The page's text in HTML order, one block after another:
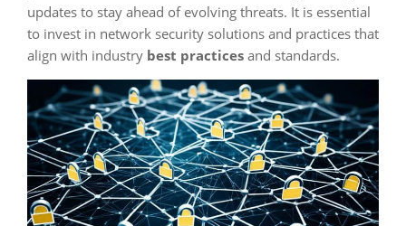
updates to stay ahead of evolving threats. It is essential
to invest in network security solutions and practices that
align with industry best practices and standards.